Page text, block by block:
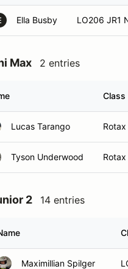
Ella Busby LO206 JR1
Max 2 entries
Class
Lucas Tarango
Tyson Underwood
2 14 entries
Maximillian Spilger